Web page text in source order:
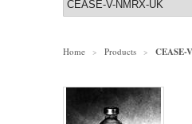
Home > Products > CEASE-